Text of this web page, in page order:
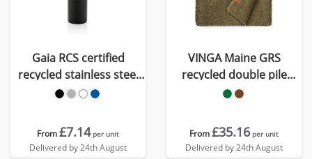
Gaia RCS certified
recycled stainless steel
vacuum bottle
From£7.14 per unit
Delivered by 24th August
VINGA Maine GRS
recycled double pile
blanket
From£35.16 per unit
Delivered by 24th August